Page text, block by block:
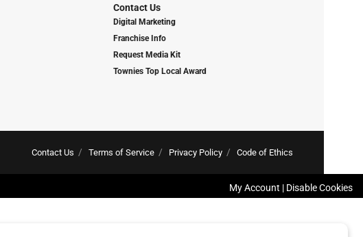
Contact Us
Digital Marketing
Franchise Info
Request Media Kit
Townies Top Local Award
Contact Us Terms of Service Privacy Policy Code of Ethics